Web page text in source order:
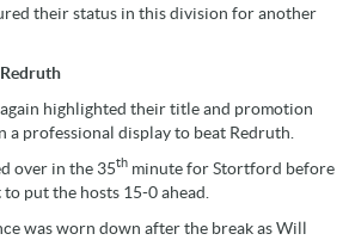
their status in this division for another
highlighted their title and promotion
a professional display to beat Redruth.
over in the 35th minute for Stortford before
put the hosts 15-0 ahead.
was worn down after the break as Will